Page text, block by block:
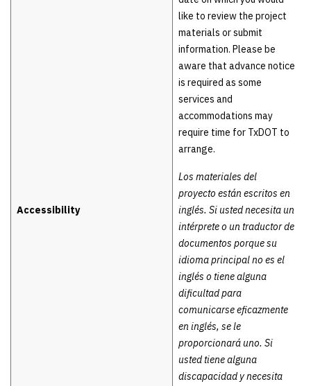
Accessibility
like to review the project
materials or submit
information. Please be
aware that advance notice
is required as some
services and
accommodations may
require time for TxDOT to
arrange.
Los materiales del
proyecto están escritos en
inglés. Si usted necesita un
intérprete o un traductor de
documentos porque su
idioma principal no es el
inglés o tiene alguna
dificultad para
comunicarse eficazmente
en inglés, se le
proporcionará uno. Si
usted tiene alguna
discapacidad y necesita